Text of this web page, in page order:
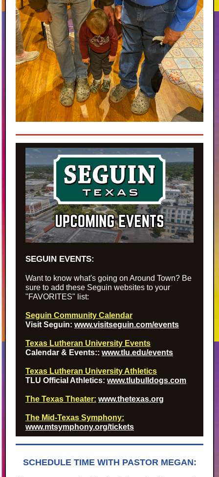
SEGUIN EVENTS:
Want to know what's going on Around Town? Be
sure to add these Seguin websites to your
"FAVORITES" list:
Seguin Community Calendar
Visit Seguin: www.visitseguin.com/events
Texas Lutheran University Events
Calendar & Events:: www.tlu.edu/events
Texas Lutheran University Athletics
TLU Official Athletics: www.tlubulldogs.com
The Texas Theater: www.thetexas.org
The Mid-Texas Symphony:
www.mtsymphony.org/tickets
SCHEDULE TIME WITH PASTOR MEGAN: